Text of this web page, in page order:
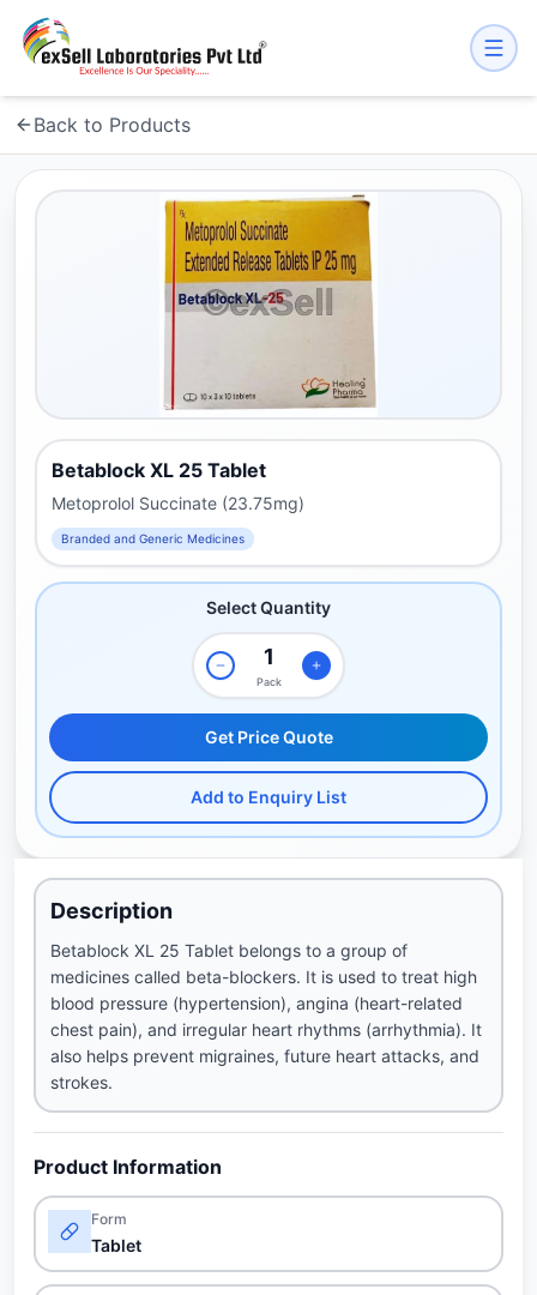
Back to Products
Betablock XL 25 Tablet
Metoprolol Succinate (23.75mg)
Branded and Generic Medicines
Select Quantity
Pack
Get Price Quote
Add to Enquiry List
Description
Betablock XL 25 Tablet belongs to a group of
medicines called beta-blockers. It is used to treat high
blood pressure (hypertension), angina (heart-related
chest pain), and irregular heart rhythms (arrhythmia). It
also helps prevent migraines, future heart attacks, and
strokes.
Product Information
Form
Tablet